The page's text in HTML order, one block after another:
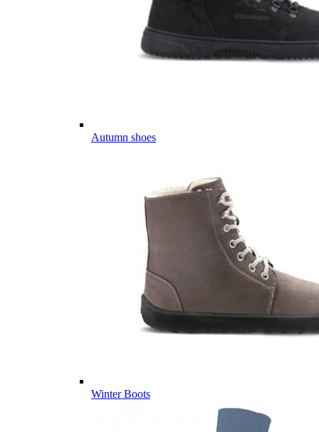
Autumn shoes
Winter Boots